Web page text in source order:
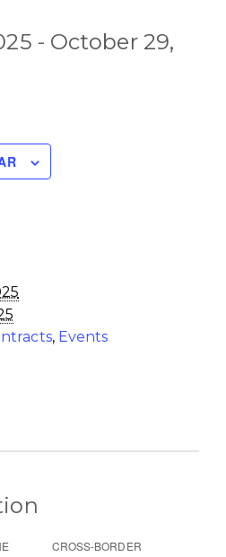
- October 29,
, Events
CROSS-BORDER